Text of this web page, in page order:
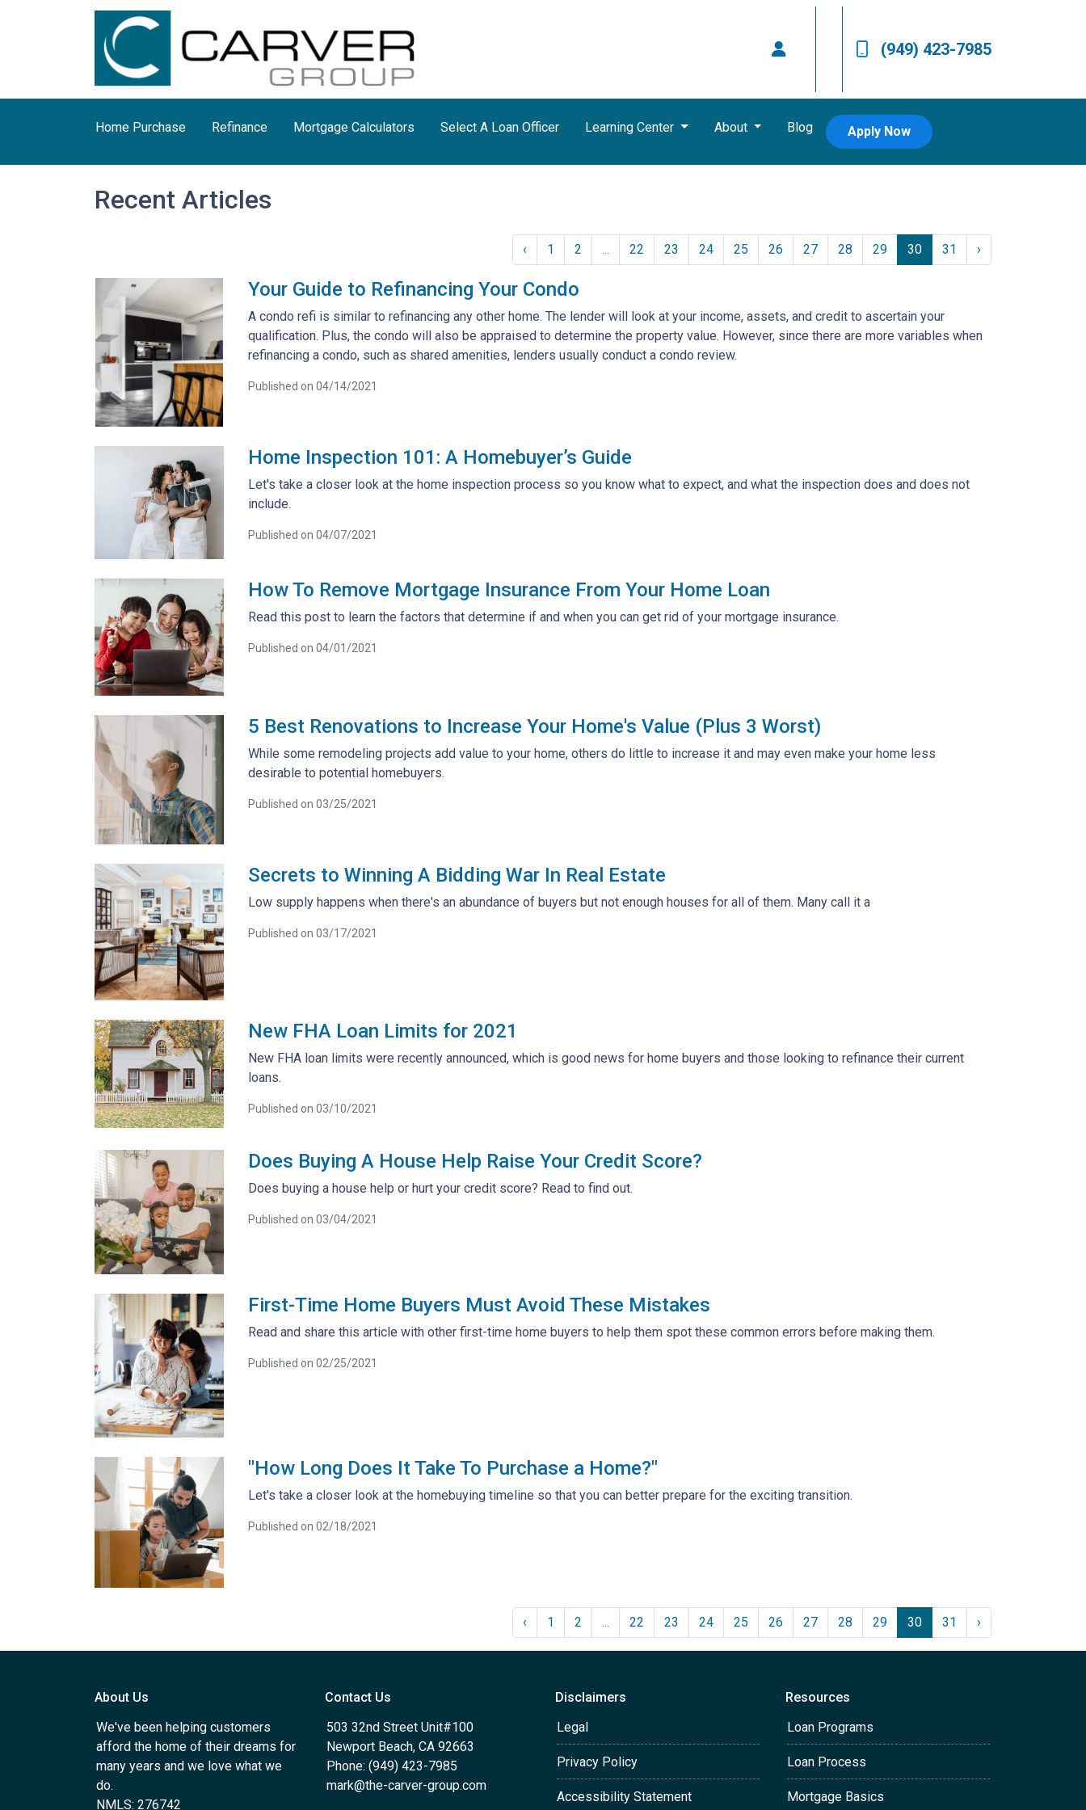
(949) 423-7985
Home Purchase Refinance Mortgage Calculators Select A Loan Officer Learning Center About Blog Apply Now
Recent Articles
‹ 1 2 ... 22 23 24 25 26 27 28 29 30 31 ›
Your Guide to Refinancing Your Condo
A condo refi is similar to refinancing any other home. The lender will look at your income, assets, and credit to ascertain your
qualification. Plus, the condo will also be appraised to determine the property value. However, since there are more variables when
refinancing a condo, such as shared amenities, lenders usually conduct a condo review.
Published on 04/14/2021
Home Inspection 101: A Homebuyer’s Guide
Let's take a closer look at the home inspection process so you know what to expect, and what the inspection does and does not
include.
Published on 04/07/2021
How To Remove Mortgage Insurance From Your Home Loan
Read this post to learn the factors that determine if and when you can get rid of your mortgage insurance.
Published on 04/01/2021
5 Best Renovations to Increase Your Home's Value (Plus 3 Worst)
While some remodeling projects add value to your home, others do little to increase it and may even make your home less
desirable to potential homebuyers.
Published on 03/25/2021
Secrets to Winning A Bidding War In Real Estate
Low supply happens when there's an abundance of buyers but not enough houses for all of them. Many call it a
Published on 03/17/2021
New FHA Loan Limits for 2021
New FHA loan limits were recently announced, which is good news for home buyers and those looking to refinance their current
loans.
Published on 03/10/2021
Does Buying A House Help Raise Your Credit Score?
Does buying a house help or hurt your credit score? Read to find out.
Published on 03/04/2021
First-Time Home Buyers Must Avoid These Mistakes
Read and share this article with other first-time home buyers to help them spot these common errors before making them.
Published on 02/25/2021
"How Long Does It Take To Purchase a Home?"
Let's take a closer look at the homebuying timeline so that you can better prepare for the exciting transition.
Published on 02/18/2021
‹ 1 2 ... 22 23 24 25 26 27 28 29 30 31 ›
About Us
We've been helping customers
afford the home of their dreams for
many years and we love what we
do.
NMLS: 276742
Contact Us
503 32nd Street Unit#100
Newport Beach, CA 92663
Phone: (949) 423-7985
mark@the-carver-group.com
Disclaimers
Legal
Privacy Policy
Accessibility Statement
Resources
Loan Programs
Loan Process
Mortgage Basics